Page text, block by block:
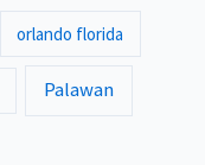
orlando florida
Palawan